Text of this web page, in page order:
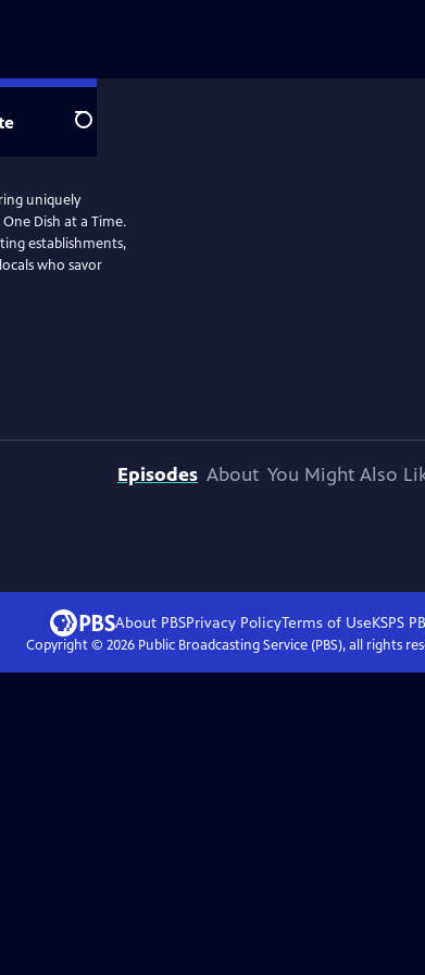
Search
uniquely
Dish at a Time.
establishments,
who savor
Episodes About You Might Also
About PBSPrivacy PolicyTerms of UseKSPS
Copyright © 2026Public Broadcasting Service (PBS), all rights